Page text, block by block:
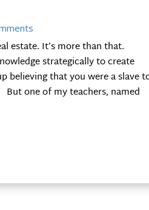
estate. It’s more than that.
strategically to create
believing that you were a slave
one of my teachers, named